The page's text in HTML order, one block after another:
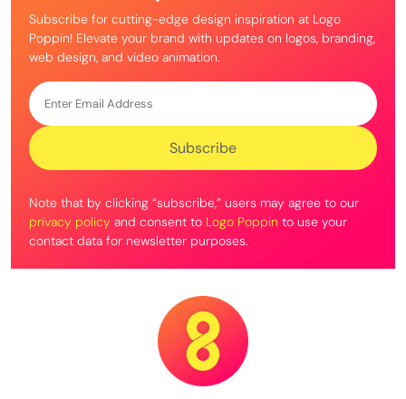
Subscribe for cutting-edge design inspiration at Logo
Poppin! Elevate your brand with updates on logos, branding,
web design, and video animation.
Note that by clicking “subscribe,” users may agree to our
privacy policy and consent to Logo Poppin to use your
contact data for newsletter purposes.